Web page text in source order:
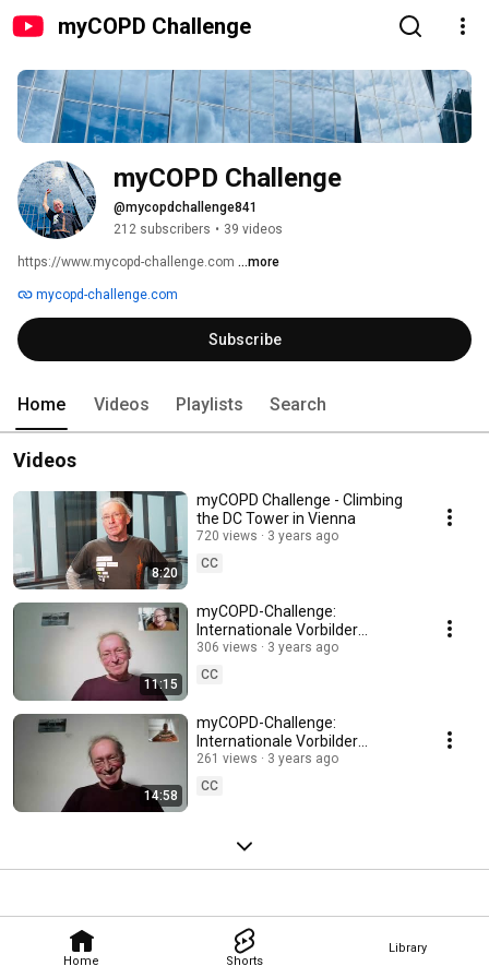
myCOPD Challenge
Home Shorts
Library
myCOPD Challenge
@mycopdchallenge841
212 subscribers • 39 videos
https://www.mycopd-challenge.com ...more
mycopd-challenge.com
Subscribe
Home Videos Playlists Search
Videos
8:20
myCOPD Challenge - Climbing
the DC Tower in Vienna
720 views
3 years ago
CC
11:15
myCOPD-Challenge:
Internationale Vorbilder
inspirierten - Jupp Brandl
306 views
3 years ago
CC
14:58
myCOPD-Challenge:
Internationale Vorbilder
inspirierten - Russell Winwood
261 views
3 years ago
CC